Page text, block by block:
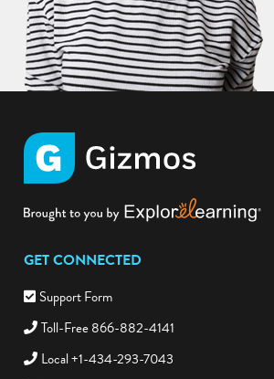
GET CONNECTED
Support Form
Toll-Free 866-882-4141
Local +1-434-293-7043